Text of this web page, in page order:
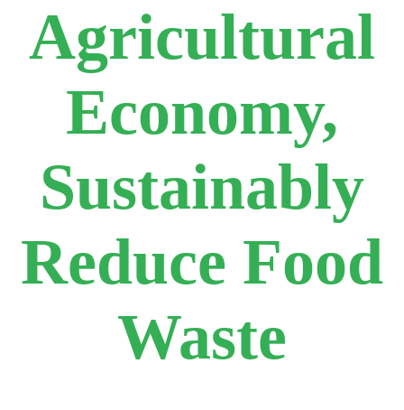
Agricultural
Economy,
Sustainably
Reduce Food
Waste